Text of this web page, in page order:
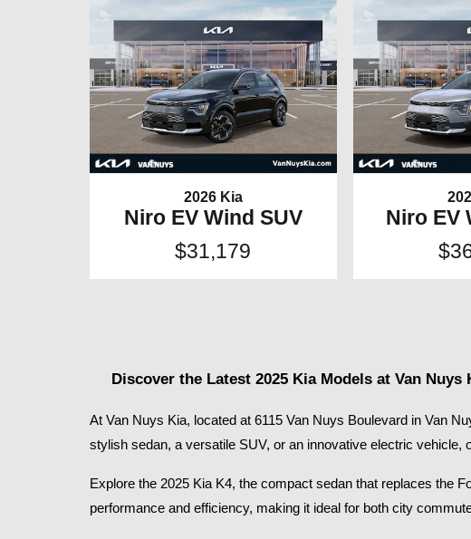
2026 Kia
Niro EV Wind SUV
$31,179
Niro EV
Discover the Latest 2025 Kia Models at Van Nuys
At Van Nuys Kia, located at 6115 Van Nuys Boulevard in Van
stylish sedan, a versatile SUV, or an innovative electric
Explore the 2025 Kia K4, the compact sedan that replaces the
performance and efficiency, making it ideal for both city